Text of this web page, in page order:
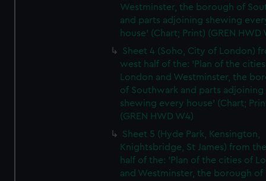
Westminster, the borough of
and parts adjoining shewing
house' (Chart; Print) (GREN HWD
Sheet 4 (Soho, City of London)
west half of the: 'Plan of the
London and Westminster, the
of Southwark and parts adjoining
shewing every house' (Chart;
(GREN HWD W4)
Sheet 5 (Hyde Park, Kensington,
Knightsbridge, St James) from
half of the: 'Plan of the cities of
and Westminster, the borough of